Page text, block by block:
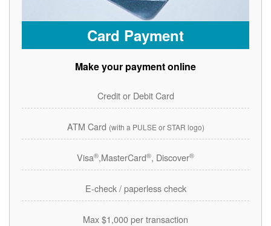
Card Payment
Make your payment online
Credit or Debit Card
ATM Card (with a PULSE or STAR logo)
Visa®,MasterCard®, Discover®
E-check / paperless check
Max $1,000 per transaction